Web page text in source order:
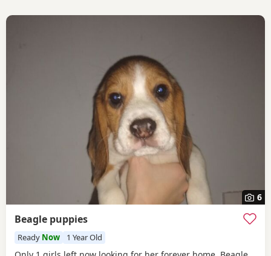
6
Beagle puppies
Ready Now 1 Year Old